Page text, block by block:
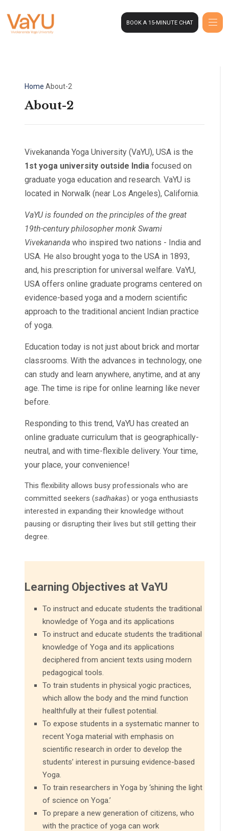
BOOK A 15-MINUTE CHAT
Home About-2
About-2
Vivekananda Yoga University (VaYU), USA is the
1st yoga university outside India focused on
graduate yoga education and research. VaYU is
located in Norwalk (near Los Angeles), California.
VaYU is founded on the principles of the great
19th-century philosopher monk Swami
Vivekanandawho inspired two nations - India and
USA. He also brought yoga to the USA in 1893,
and, his prescription for universal welfare. VaYU,
USA offers online graduate programs centered on
evidence-based yoga and a modern scientific
approach to the traditional ancient Indian practice
of yoga.
Education today is not just about brick and mortar
classrooms. With the advances in technology, one
can study and learn anywhere, anytime, and at any
age. The time is ripe for online learning like never
before.
Responding to this trend, VaYU has created an
online graduate curriculum that is geographically-
neutral, and with time-flexible delivery. Your time,
your place, your convenience!
This flexibility allows busy professionals who are
committed seekers (sadhakas) or yoga enthusiasts
interested in expanding their knowledge without
pausing or disrupting their lives but still getting their
degree.
Learning Objectives at VaYU
To instruct and educate students the traditional
knowledge of Yoga and its applications
To instruct and educate students the traditional
knowledge of Yoga and its applications
deciphered from ancient texts using modern
pedagogical tools.
To train students in physical yogic practices,
which allow the body and the mind function
healthfully at their fullest potential.
To expose students in a systematic manner to
recent Yoga material with emphasis on
scientific research in order to develop the
students’ interest in pursuing evidence-based
Yoga.
To train researchers in Yoga by ‘shining the light
of science on Yoga.’
To prepare a new generation of citizens, who
with the practice of yoga can work